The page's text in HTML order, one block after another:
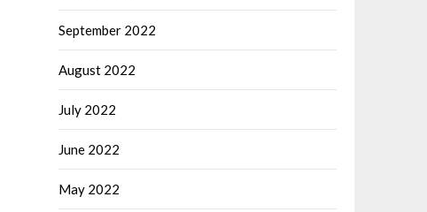
September 2022
August 2022
July 2022
June 2022
May 2022